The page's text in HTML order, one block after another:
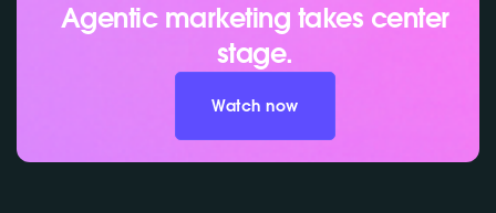
Agentic marketing takes center
stage.
Watch now